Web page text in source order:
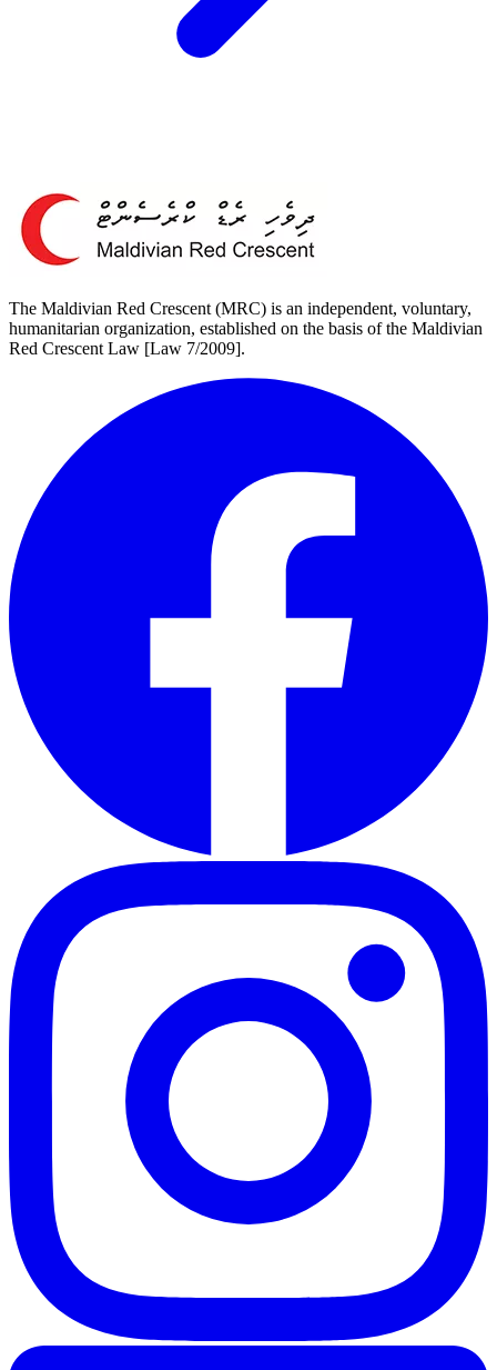
The Maldivian Red Crescent (MRC) is an independent, voluntary,
humanitarian organization, established on the basis of the Maldivian
Red Crescent Law [Law 7/2009].